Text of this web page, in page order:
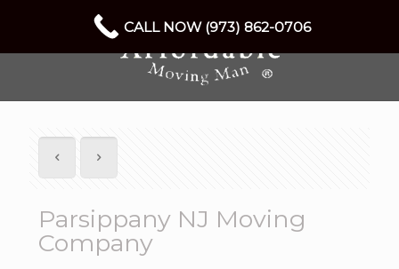
Parsippany NJ Moving
Company
CALL NOW (973) 862-0706